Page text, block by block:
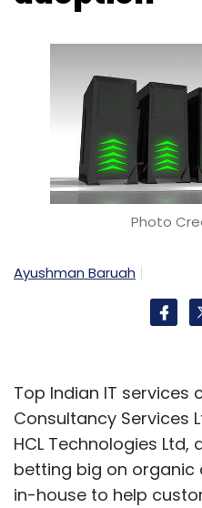
Photo
Ayushman Baruah
Top Indian IT services
Consultancy Services
HCL Technologies Ltd,
betting big on
in-house to help